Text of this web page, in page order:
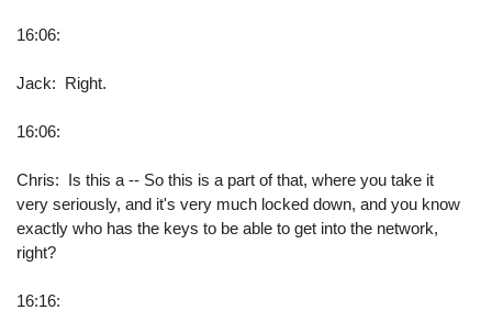
16:06:
Jack: Right.
16:06:
Chris: Is this a -- So this is a part of that, where you take it
very seriously, and it's very much locked down, and you know
exactly who has the keys to be able to get into the network,
right?
16:16: